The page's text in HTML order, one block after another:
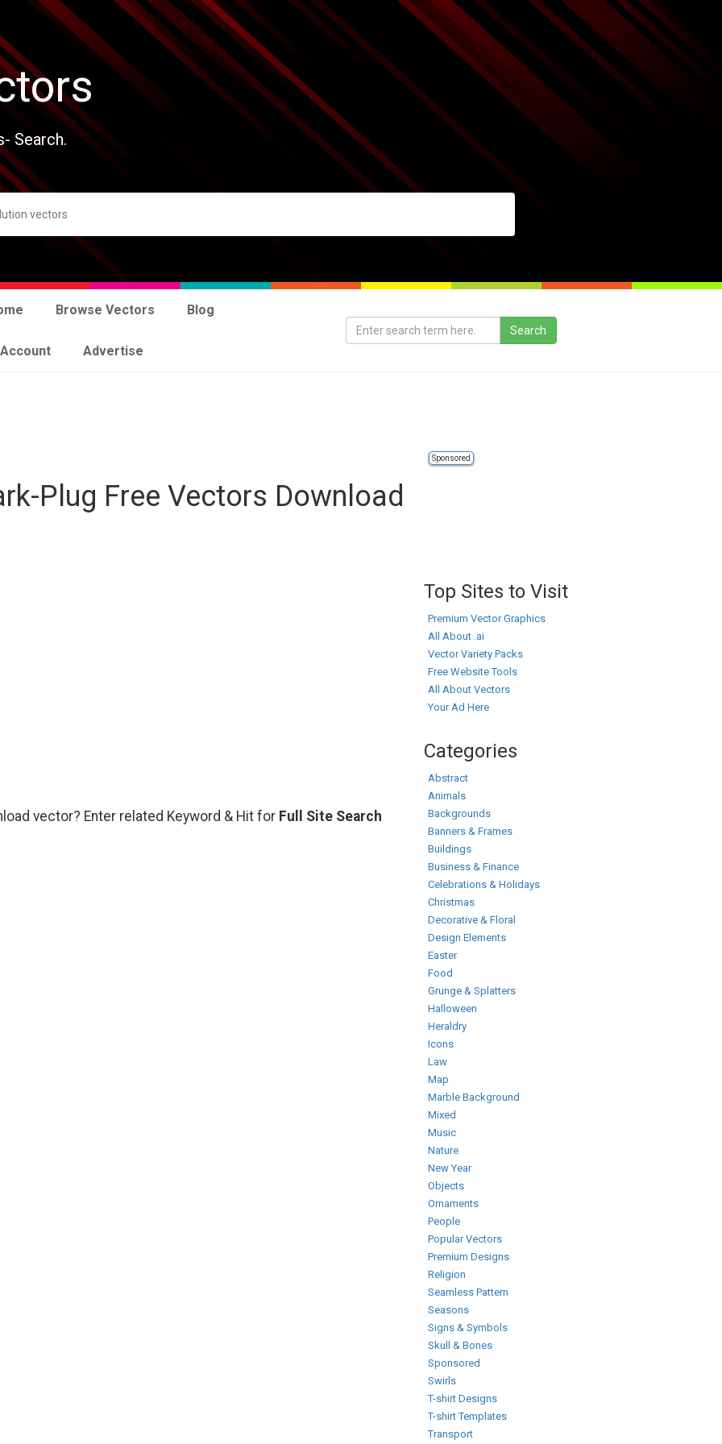
Search.
Browse Vectors Blog
Advertise
Sponsored
Plug Free Vectors Download
vector? Enter related Keyword & Hit for Full Site Search
Top Sites to Visit
Premium Vector Graphics
All About .ai
Vector Variety Packs
Free Website Tools
All About Vectors
Your Ad Here
Categories
Abstract
Animals
Backgrounds
Banners & Frames
Buildings
Business & Finance
Celebrations & Holidays
Christmas
Decorative & Floral
Design Elements
Easter
Food
Grunge & Splatters
Halloween
Heraldry
Icons
Law
Map
Marble Background
Mixed
Music
Nature
New Year
Objects
Ornaments
People
Popular Vectors
Premium Designs
Religion
Seamless Pattern
Seasons
Signs & Symbols
Skull & Bones
Sponsored
Swirls
T-shirt Designs
T-shirt Templates
Transport